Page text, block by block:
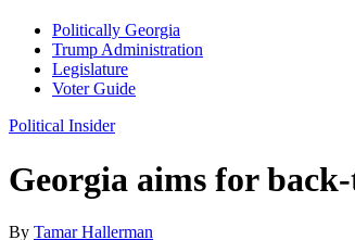
Politically Georgia
Trump Administration
Legislature
Voter Guide
Political Insider
Georgia aims for
By Tamar Hallerman